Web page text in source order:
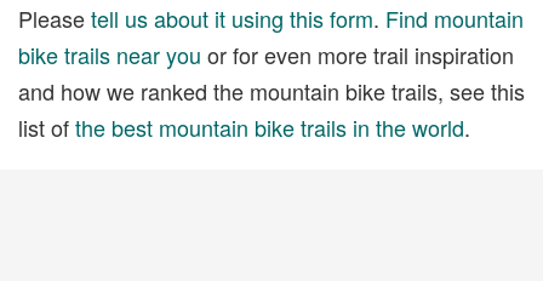
Pleasetell us about it using this form. Find mountain
bike trails near you or for even more trail inspiration
and how we ranked the mountain bike trails, see this
list ofthe best mountain bike trails in the world.